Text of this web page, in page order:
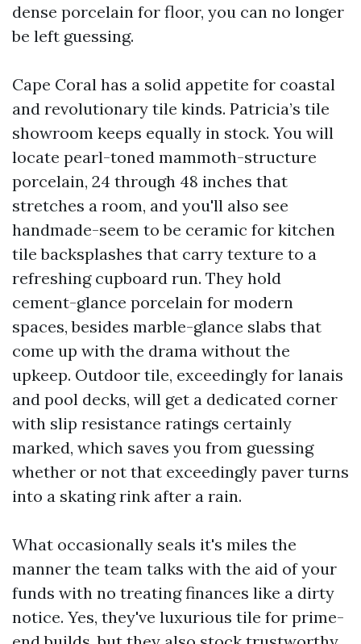
dense porcelain for floor, you can no longer
be left guessing.
Cape Coral has a solid appetite for coastal
and revolutionary tile kinds. Patricia’s tile
showroom keeps equally in stock. You will
locate pearl-toned mammoth-structure
porcelain, 24 through 48 inches that
stretches a room, and you'll also see
handmade-seem to be ceramic for kitchen
tile backsplashes that carry texture to a
refreshing cupboard run. They hold
cement-glance porcelain for modern
spaces, besides marble-glance slabs that
come up with the drama without the
upkeep. Outdoor tile, exceedingly for lanais
and pool decks, will get a dedicated corner
with slip resistance ratings certainly
marked, which saves you from guessing
whether or not that exceedingly paver turns
into a skating rink after a rain.
What occasionally seals it's miles the
manner the team talks with the aid of your
funds with no treating finances like a dirty
notice. Yes, they've luxurious tile for prime-